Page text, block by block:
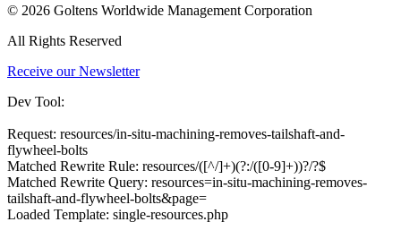
© 2026 Goltens Worldwide Management Corporation
All Rights Reserved
Receive our Newsletter
Dev Tool:
Request: resources/in-situ-machining-removes-tailshaft-and-
flywheel-bolts
Matched Rewrite Rule: resources/([^/]+)(?:/([0-9]+))?/?$
Matched Rewrite Query: resources=in-situ-machining-removes-
tailshaft-and-flywheel-bolts&page=
Loaded Template: single-resources.php